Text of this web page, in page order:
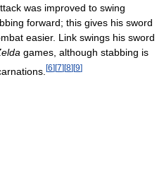
was improved to swing
forward; this gives his sword
easier. Link swings his sword
games, although stabbing is
[6] [7] [8] [9]